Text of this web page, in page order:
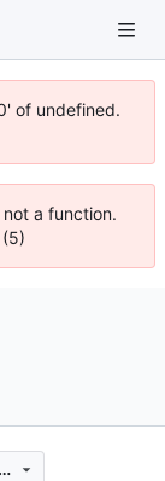
of undefined.
a function.